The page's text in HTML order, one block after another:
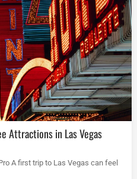
Attractions in Las Vegas
A first trip to Las Vegas can feel